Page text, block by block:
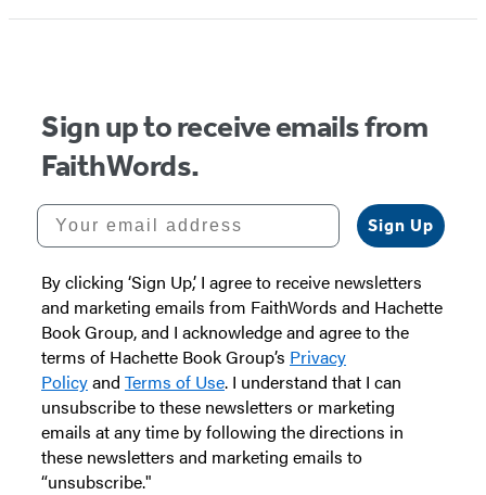
Sign up to receive emails from
FaithWords.
Your email address
Sign Up
By clicking ‘Sign Up,’ I agree to receive newsletters
and marketing emails from FaithWords and Hachette
Book Group, and I acknowledge and agree to the
terms of Hachette Book Group’s Privacy
Policyand Terms of Use. I understand that I can
unsubscribe to these newsletters or marketing
emails at any time by following the directions in
these newsletters and marketing emails to
“unsubscribe."